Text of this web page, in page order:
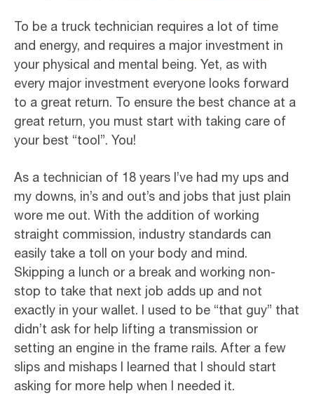
To be a truck technician requires a lot of time
and energy, and requires a major investment in
your physical and mental being. Yet, as with
every major investment everyone looks forward
to a great return. To ensure the best chance at a
great return, you must start with taking care of
your best “tool”. You!
As a technician of 18 years I’ve had my ups and
my downs, in’s and out’s and jobs that just plain
wore me out. With the addition of working
straight commission, industry standards can
easily take a toll on your body and mind.
Skipping a lunch or a break and working non-
stop to take that next job adds up and not
exactly in your wallet. I used to be “that guy” that
didn’t ask for help lifting a transmission or
setting an engine in the frame rails. After a few
slips and mishaps I learned that I should start
asking for more help when I needed it.